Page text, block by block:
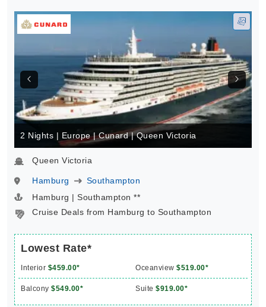
2 Nights | Europe | Cunard | Queen Victoria
Queen Victoria
Hamburg
Southampton
Hamburg | Southampton **
Cruise Deals from Hamburg to Southampton
Lowest Rate*
Interior $459.00* Oceanview $519.00*
Balcony $549.00* Suite $919.00*